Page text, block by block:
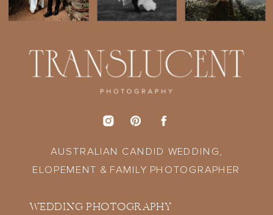
WEDDING PHOTOGRAPHY
AUSTRALIAN CANDID WEDDING,
ELOPEMENT & FAMILY PHOTOGRAPHER